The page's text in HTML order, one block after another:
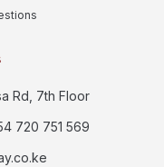
Rd, 7th Floor
720 751 569